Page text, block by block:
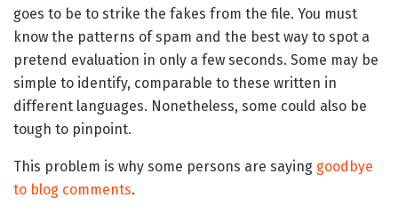
goes to be to strike the fakes from the file. You must
know the patterns of spam and the best way to spot a
pretend evaluation in only a few seconds. Some may be
simple to identify, comparable to these written in
different languages. Nonetheless, some could also be
tough to pinpoint.
This problem is why some persons are saying goodbye
to blog comments.